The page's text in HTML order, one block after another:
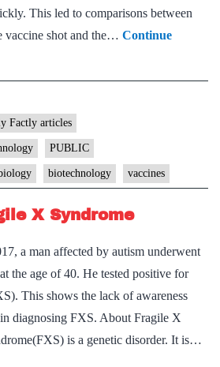
This led to comparisons between
vaccine shot and the… Continue
Factly articles
PUBLIC
biotechnology vaccines
X Syndrome
a man affected by autism underwent
the age of 40. He tested positive for
This shows the lack of awareness
diagnosing FXS. About Fragile X
is a genetic disorder. It is…